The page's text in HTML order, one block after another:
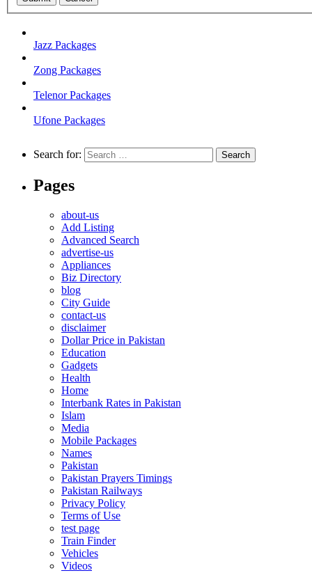
Jazz Packages
Zong Packages
Telenor Packages
Ufone Packages
Search for:
Pages
about-us
Add Listing
Advanced Search
advertise-us
Appliances
Biz Directory
blog
City Guide
contact-us
disclaimer
Dollar Price in Pakistan
Education
Gadgets
Health
Home
Interbank Rates in Pakistan
Islam
Media
Mobile Packages
Names
Pakistan
Pakistan Prayers Timings
Pakistan Railways
Privacy Policy
Terms of Use
test page
Train Finder
Vehicles
Videos